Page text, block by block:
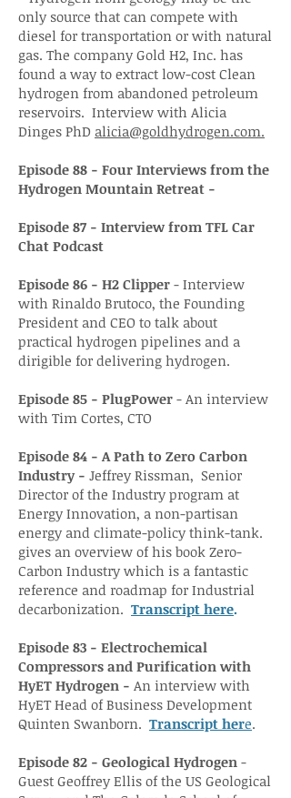
only source that can compete with
diesel for transportation or with natural
gas. The company Gold H2, Inc. has
found a way to extract low-cost Clean
hydrogen from abandoned petroleum
reservoirs. Interview with Alicia
Dinges PhD alicia@goldhydrogen.com.
Episode 88 - Four Interviews from the
Hydrogen Mountain Retreat -
Episode 87 - Interview from TFL Car
Chat Podcast
Episode 86 - H2 Clipper - Interview
with Rinaldo Brutoco, the Founding
President and CEO to talk about
practical hydrogen pipelines and a
dirigible for delivering hydrogen.
Episode 85 - PlugPower - An interview
with Tim Cortes, CTO
Episode 84 - APath to Zero Carbon
Industry - Jeffrey Rissman, Senior
Director of the Industry program at
Energy Innovation, a non-partisan
energy and climate-policy think-tank.
gives an overview of his book Zero-
Carbon Industry which is a fantastic
reference and roadmap for Industrial
decarbonization. Transcript here.
Episode 83 - Electrochemical
Compressors and Purification with
HyET Hydrogen - An interview with
HyET Head of Business Development
Quinten Swanborn. Transcript here.
Episode 82 - Geological Hydrogen -
Guest Geoffrey Ellis of the US Geological